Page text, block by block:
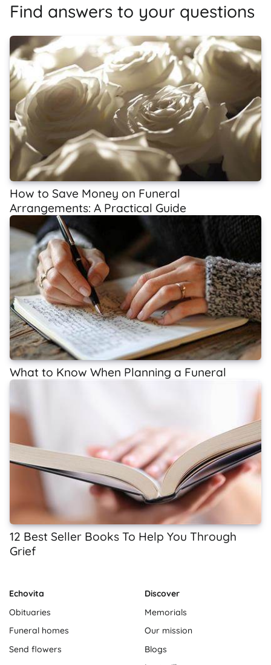
Find answers to your questions
How to Save Money on Funeral
Arrangements: A Practical Guide
What to Know When Planning a Funeral
12 Best Seller Books To Help You Through
Grief
Echovita
Obituaries
Funeral homes
Send flowers
Discover
Memorials
Our mission
Blogs